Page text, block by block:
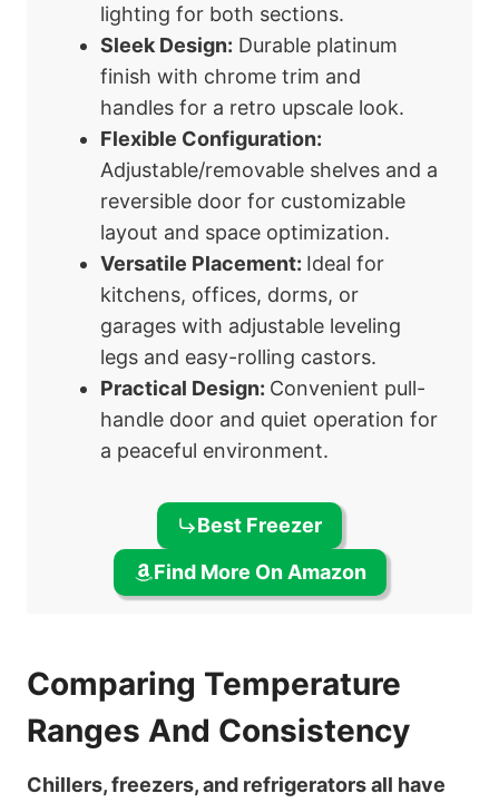
lighting for both sections.
Sleek Design: Durable platinum
finish with chrome trim and
handles for a retro upscale look.
Flexible Configuration:
Adjustable/removable shelves and a
reversible door for customizable
layout and space optimization.
Versatile Placement: Ideal for
kitchens, offices, dorms, or
garages with adjustable leveling
legs and easy-rolling castors.
Practical Design: Convenient pull-
handle door and quiet operation for
a peaceful environment.
Best Freezer
Find More On Amazon
Comparing Temperature
Ranges And Consistency
Chillers, freezers, and refrigerators all have